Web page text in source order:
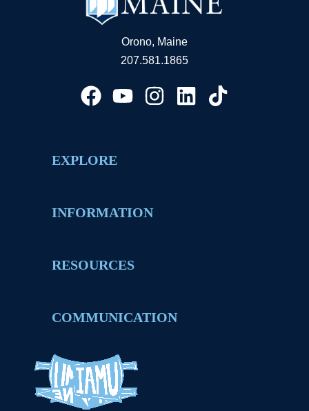
Orono, Maine
207.581.1865
EXPLORE
INFORMATION
RESOURCES
COMMUNICATION